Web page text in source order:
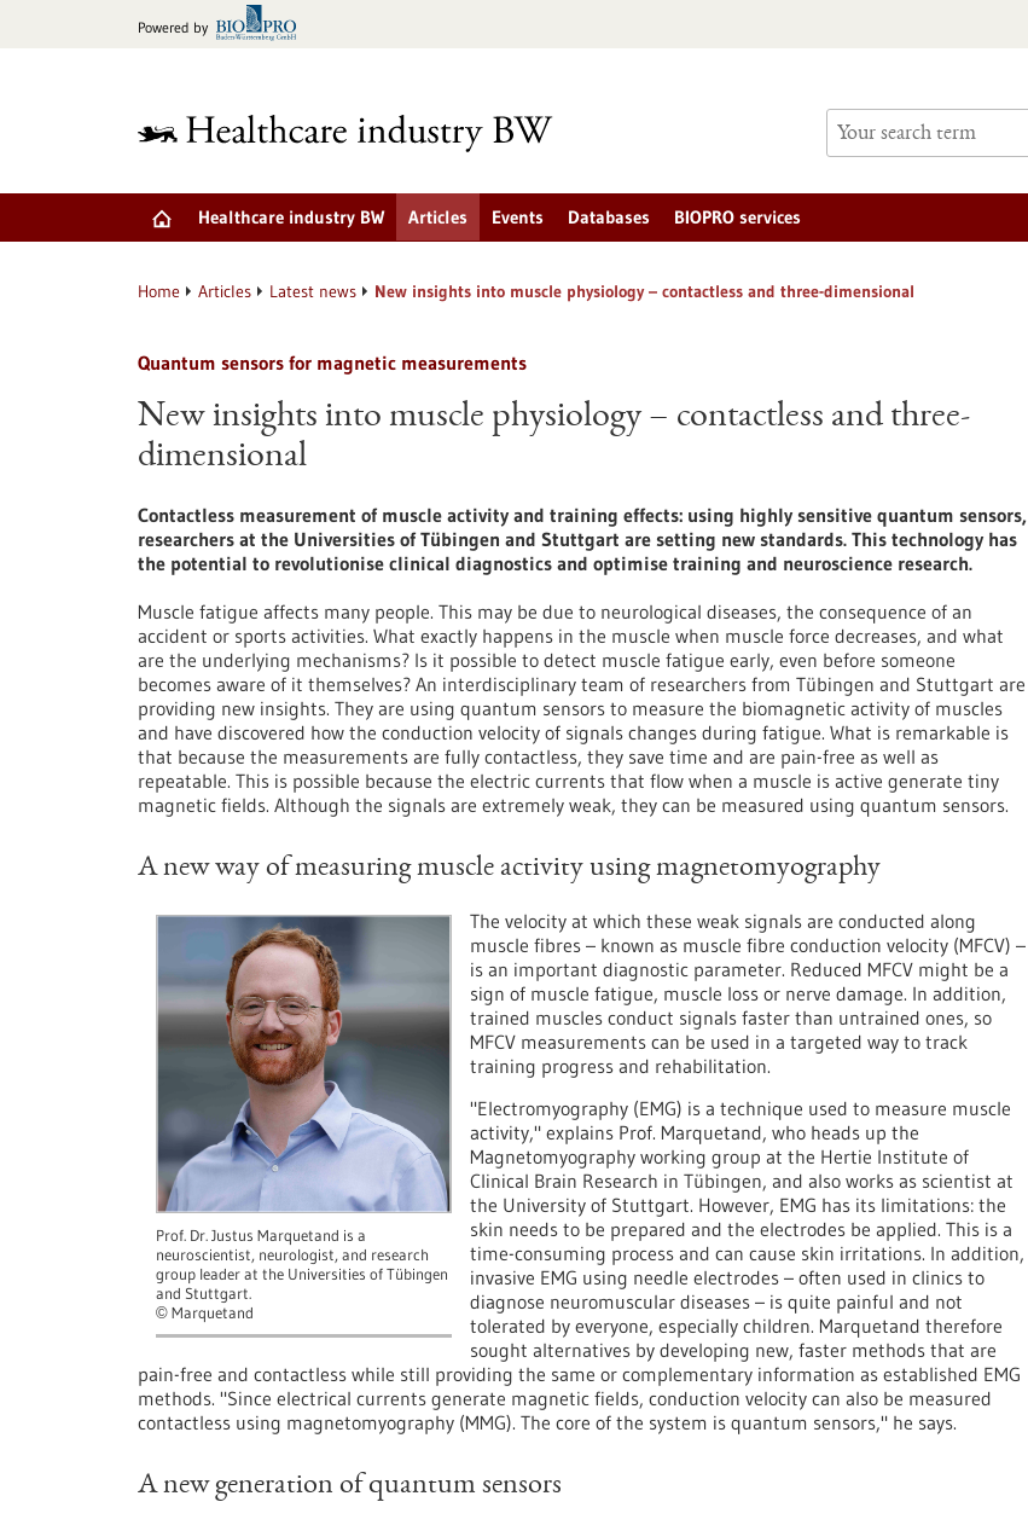
Powered by
Healthcare industry BW Articles Events Databases BIOPRO services
Home Articles Latest news New insights into muscle physiology – contactless and three-dimensional
Quantum sensors for magnetic measurements
New insights into muscle physiology – contactless and three-
dimensional
Contactless measurement of muscle activity and training effects: using highly sensitive quantum sensors,
researchers at the Universities of Tübingen and Stuttgart are setting new standards. This technology has
the potential to revolutionise clinical diagnostics and optimise training and neuroscience research.
Muscle fatigue affects many people. This may be due to neurological diseases, the consequence of an
accident or sports activities. What exactly happens in the muscle when muscle force decreases, and what
are the underlying mechanisms? Is it possible to detect muscle fatigue early, even before someone
becomes aware of it themselves? An interdisciplinary team of researchers from Tübingen and Stuttgart are
providing new insights. They are using quantum sensors to measure the biomagnetic activity of muscles
and have discovered how the conduction velocity of signals changes during fatigue. What is remarkable is
that because the measurements are fully contactless, they save time and are pain-free as well as
repeatable. This is possible because the electric currents that flow when a muscle is active generate tiny
magnetic fields. Although the signals are extremely weak, they can be measured using quantum sensors.
A new way of measuring muscle activity using magnetomyography
Prof. Dr. Justus Marquetand is a
neuroscientist, neurologist, and research
group leader at the Universities of Tübingen
and Stuttgart.
© Marquetand
The velocity at which these weak signals are conducted along
muscle fibres – known as muscle fibre conduction velocity (MFCV) –
is an important diagnostic parameter. Reduced MFCV might be a
sign of muscle fatigue, muscle loss or nerve damage. In addition,
trained muscles conduct signals faster than untrained ones, so
MFCV measurements can be used in a targeted way to track
training progress and rehabilitation.
"Electromyography (EMG) is a technique used to measure muscle
activity," explains Prof. Marquetand, who heads up the
Magnetomyography working group at the Hertie Institute of
Clinical Brain Research in Tübingen, and also works as scientist at
the University of Stuttgart. However, EMG has its limitations: the
skin needs to be prepared and the electrodes be applied. This is a
time-consuming process and can cause skin irritations. In addition,
invasive EMG using needle electrodes – often used in clinics to
diagnose neuromuscular diseases – is quite painful and not
tolerated by everyone, especially children. Marquetand therefore
sought alternatives by developing new, faster methods that are
pain-free and contactless while still providing the same or complementary information as established EMG
methods. "Since electrical currents generate magnetic fields, conduction velocity can also be measured
contactless using magnetomyography (MMG). The core of the system is quantum sensors," he says.
A new generation of quantum sensors